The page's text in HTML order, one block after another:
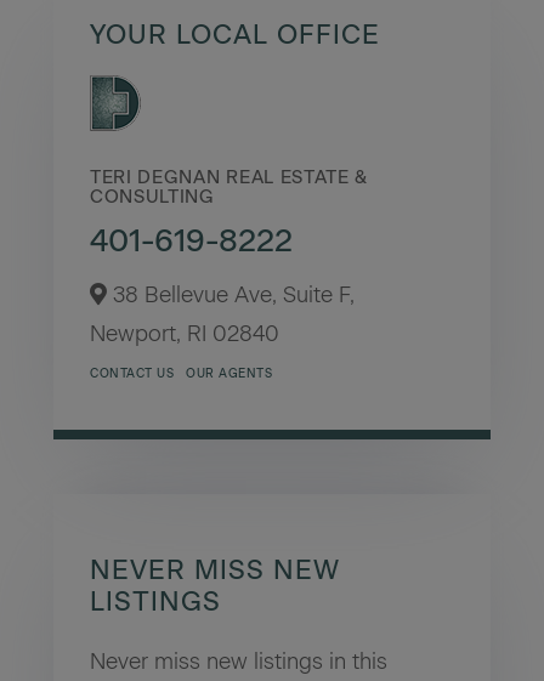
YOUR LOCAL OFFICE
TERI DEGNAN REAL ESTATE &
CONSULTING
401-619-8222
38 Bellevue Ave, Suite F,
Newport, RI 02840
CONTACT US OUR AGENTS
NEVER MISS NEW
LISTINGS
Never miss new listings in this